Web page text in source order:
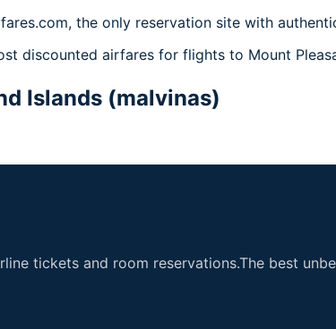
the only reservation site with
discounted airfares for flights to Mount
Islands (malvinas)
tickets and room reservations.The best